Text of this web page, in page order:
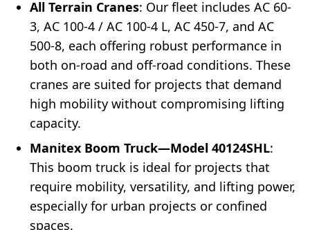
All Terrain Cranes: Our fleet includes AC 60-
3, AC 100-4 / AC 100-4 L, AC 450-7, and AC
500-8, each offering robust performance in
both on-road and off-road conditions. These
cranes are suited for projects that demand
high mobility without compromising lifting
capacity.
Manitex Boom Truck—Model 40124SHL:
This boom truck is ideal for projects that
require mobility, versatility, and lifting power,
especially for urban projects or confined
spaces.